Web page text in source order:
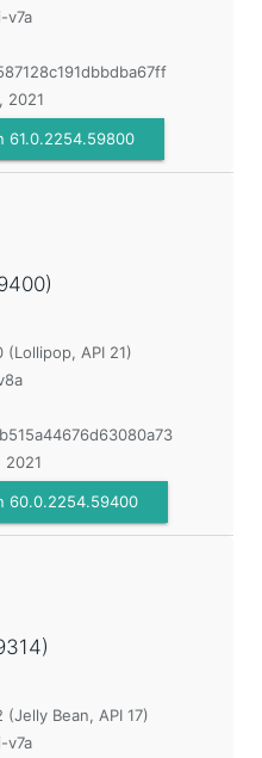
v7a
2021
61.0.2254.59800
(Lollipop, API 21)
2021
60.0.2254.59400
(Jelly Bean, API 17)
v7a